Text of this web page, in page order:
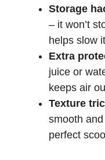
Storage
– it won’t
helps slow
Extra
juice or
keeps air
Texture
smooth
perfect